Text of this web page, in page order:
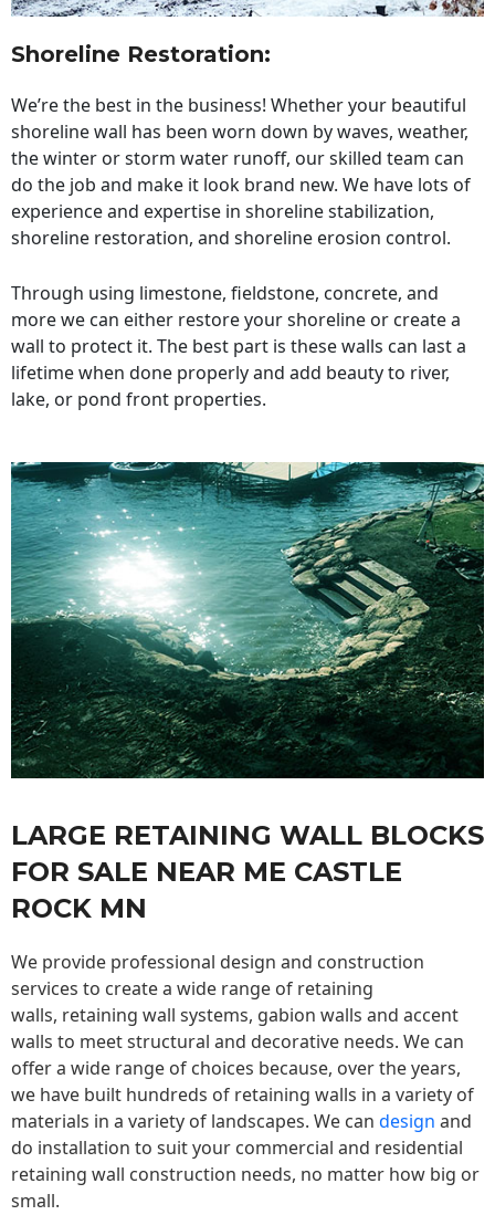
Shoreline Restoration:
We’re the best in the business! Whether your beautiful
shoreline wall has been worn down by waves, weather,
the winter or storm water runoff, our skilled team can
do the job and make it look brand new. We have lots of
experience and expertise in shoreline stabilization,
shoreline restoration, and shoreline erosion control.
Through using limestone, fieldstone, concrete, and
more we can either restore your shoreline or create a
wall to protect it. The best part is these walls can last a
lifetime when done properly and add beauty to river,
lake, or pond front properties.
LARGE RETAINING WALL BLOCKS
FOR SALE NEAR ME CASTLE
ROCK MN
We provide professional design and construction
services to create a wide range of retaining
walls, retaining wall systems, gabion walls and accent
walls to meet structural and decorative needs. We can
offer a wide range of choices because, over the years,
we have built hundreds of retaining walls in a variety of
materials in a variety of landscapes. We can design and
do installation to suit your commercial and residential
retaining wall construction needs, no matter how big or
small.